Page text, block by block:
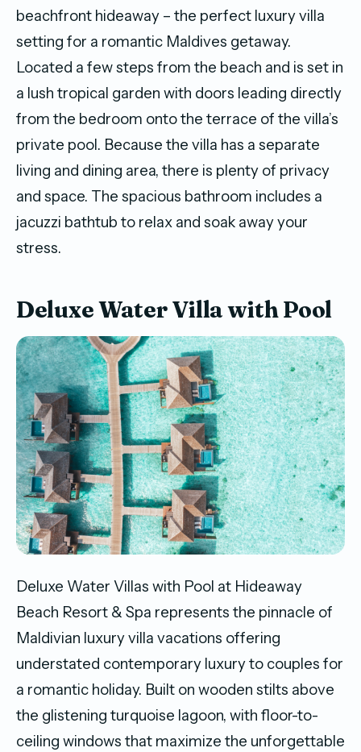
beachfront hideaway – the perfect luxury villa
setting for a romantic Maldives getaway.
Located a few steps from the beach and is set in
a lush tropical garden with doors leading directly
from the bedroom onto the terrace of the villa’s
private pool. Because the villa has a separate
living and dining area, there is plenty of privacy
and space. The spacious bathroom includes a
jacuzzi bathtub to relax and soak away your
stress.
Deluxe Water Villa with Pool
Deluxe Water Villas with Pool at Hideaway
Beach Resort & Spa represents the pinnacle of
Maldivian luxury villa vacations offering
understated contemporary luxury to couples for
a romantic holiday. Built on wooden stilts above
the glistening turquoise lagoon, with floor-to-
ceiling windows that maximize the unforgettable